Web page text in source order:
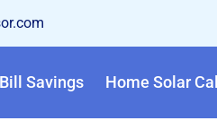
Savings Home Solar